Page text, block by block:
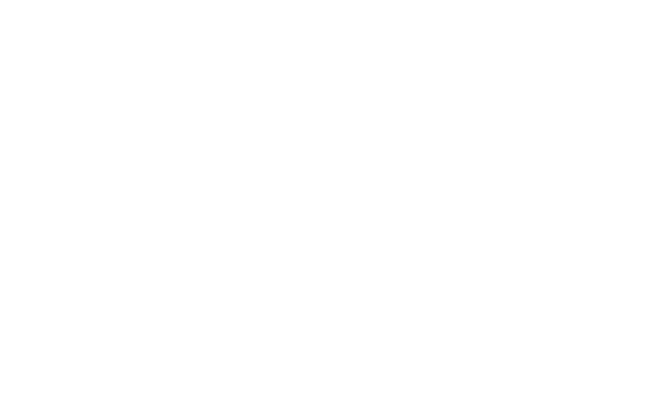
are subject to the following restrictions which you must
permission of the copyright owner.
or played back or performed for listeners in public without
the electronic watermark be modified without permission of the
until terminated. If any copyright law or provision of this
from Yamaha. Upon such termination, you must immediately abort